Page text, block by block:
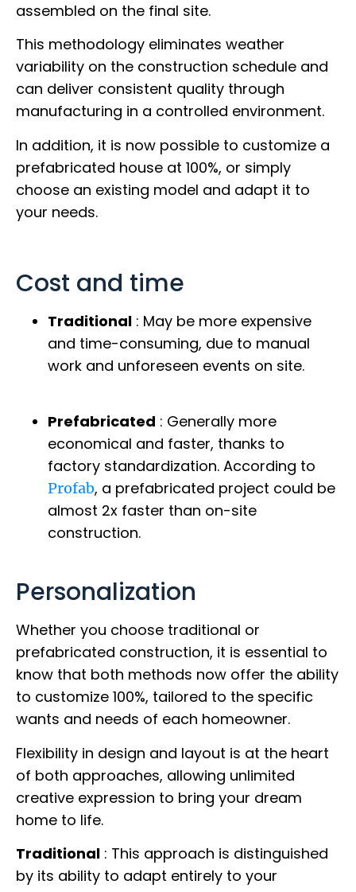
assembled on the final site.
This methodology eliminates weather
variability on the construction schedule and
can deliver consistent quality through
manufacturing in a controlled environment.
In addition, it is now possible to customize a
prefabricated house at 100%, or simply
choose an existing model and adapt it to
your needs.
Cost and time
Traditional : May be more expensive
and time-consuming, due to manual
work and unforeseen events on site.
Prefabricated : Generally more
economical and faster, thanks to
factory standardization. According to
Profab, a prefabricated project could be
almost 2x faster than on-site
construction.
Personalization
Whether you choose traditional or
prefabricated construction, it is essential to
know that both methods now offer the ability
to customize 100%, tailored to the specific
wants and needs of each homeowner.
Flexibility in design and layout is at the heart
of both approaches, allowing unlimited
creative expression to bring your dream
home to life.
Traditional : This approach is distinguished
by its ability to adapt entirely to your